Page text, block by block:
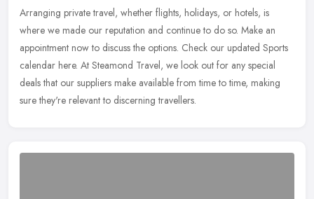
Arranging private travel, whether flights, holidays, or hotels, is
where we made our reputation and continue to do so. Make an
appointment now to discuss the options. Check our updated Sports
calendar here. At Steamond Travel, we look out for any special
deals that our suppliers make available from time to time, making
sure they're relevant to discerning travellers.